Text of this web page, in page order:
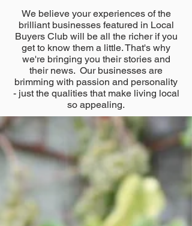
We believe your experiences of the
brilliant businesses featured in Local
Buyers Club will be all the richer if you
get to know them a little. That's why
we're bringing you their stories and
their news. Our businesses are
brimming with passion and personality
- just the qualities that make living local
so appealing.